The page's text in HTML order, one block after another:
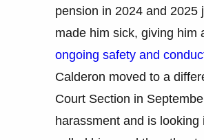
pension in 2024 and 2025
made him sick, giving him
ongoing safety and
Calderon moved to a
Court Section in
harassment and is